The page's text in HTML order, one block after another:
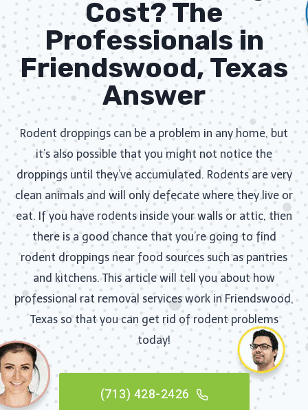
Cost? The
Professionals in
Friendswood, Texas
Answer
Rodent droppings can be a problem in any home, but
it’s also possible that you might not notice the
droppings until they’ve accumulated. Rodents are very
clean animals and will only defecate where they live or
eat. If you have rodents inside your walls or attic, then
there is a good chance that you’re going to find
rodent droppings near food sources such as pantries
and kitchens. This article will tell you about how
professional rat removal services work in Friendswood,
Texas so that you can get rid of rodent problems
today!
(713) 428-2426